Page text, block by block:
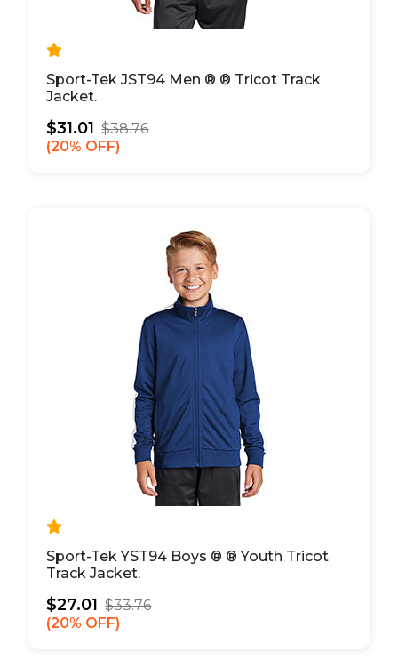
Sport-Tek JST94 Men ® ® Tricot Track
Jacket.
$31.01 $38.76
20% OFF
Sport-Tek YST94 Boys ® ® Youth Tricot
Track Jacket.
$27.01 $33.76
20% OFF